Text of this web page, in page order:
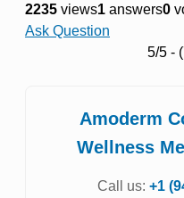
2235 views1 answers0
Ask Question
5/5 -
Amoderm
Wellness
Call us: +1